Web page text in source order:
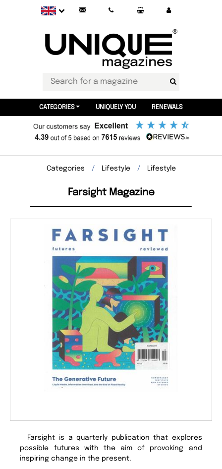
CATEGORIES UNIQUELY YOU RENEWALS
Categories Lifestyle Lifestyle
Farsight Magazine
Farsight is a quarterly publication that explores
possible futures with the aim of provoking and
inspiring change in the present.